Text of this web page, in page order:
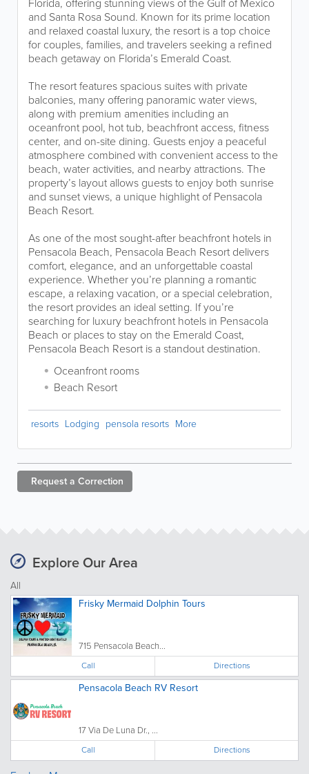
and Santa Rosa Sound. Known for its prime location
and relaxed coastal luxury, the resort is a top choice
for couples, families, and travelers seeking a refined
beach getaway on Florida’s Emerald Coast.
The resort features spacious suites with private
balconies, many offering panoramic water views,
along with premium amenities including an
oceanfront pool, hot tub, beachfront access, fitness
center, and on-site dining. Guests enjoy a peaceful
atmosphere combined with convenient access to the
beach, water activities, and nearby attractions. The
property’s layout allows guests to enjoy both sunrise
and sunset views, a unique highlight of Pensacola
Beach Resort.
As one of the most sought-after beachfront hotels in
Pensacola Beach, Pensacola Beach Resort delivers
comfort, elegance, and an unforgettable coastal
experience. Whether you’re planning a romantic
escape, a relaxing vacation, or a special celebration,
the resort provides an ideal setting. If you’re
searching for luxury beachfront hotels in Pensacola
Beach or places to stay on the Emerald Coast,
Pensacola Beach Resort is a standout destination.
Oceanfront rooms
Beach Resort
resorts Lodging pensola resorts More
Request a Correction
Explore Our Area
All
Frisky Mermaid Dolphin Tours
715 Pensacola Beach...
Call Directions
Pensacola Beach RV Resort
17 Via De Luna Dr., ...
Call Directions